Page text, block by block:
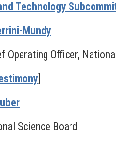
Technology
Mundy
Operating Officer,
Science Board